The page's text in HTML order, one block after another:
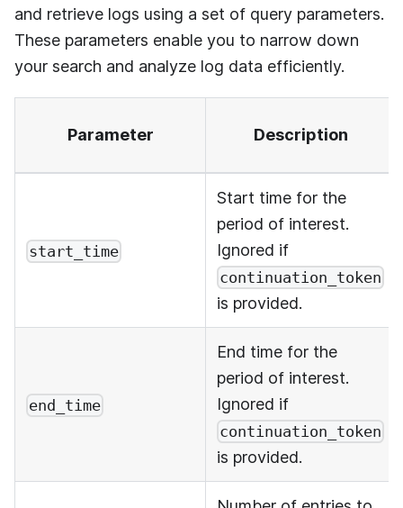
and retrieve logs using a set of query parameters.
These parameters enable you to narrow down
your search and analyze log data efficiently.
Parameter Description
start_time
Start time for the
period of interest.
Ignored if
continuation_token
is provided.
end_time
End time for the
period of interest.
Ignored if
continuation_token
is provided.